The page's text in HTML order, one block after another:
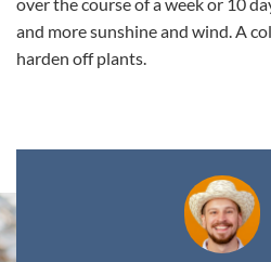
and more sunshine and wind. A
harden off plants.